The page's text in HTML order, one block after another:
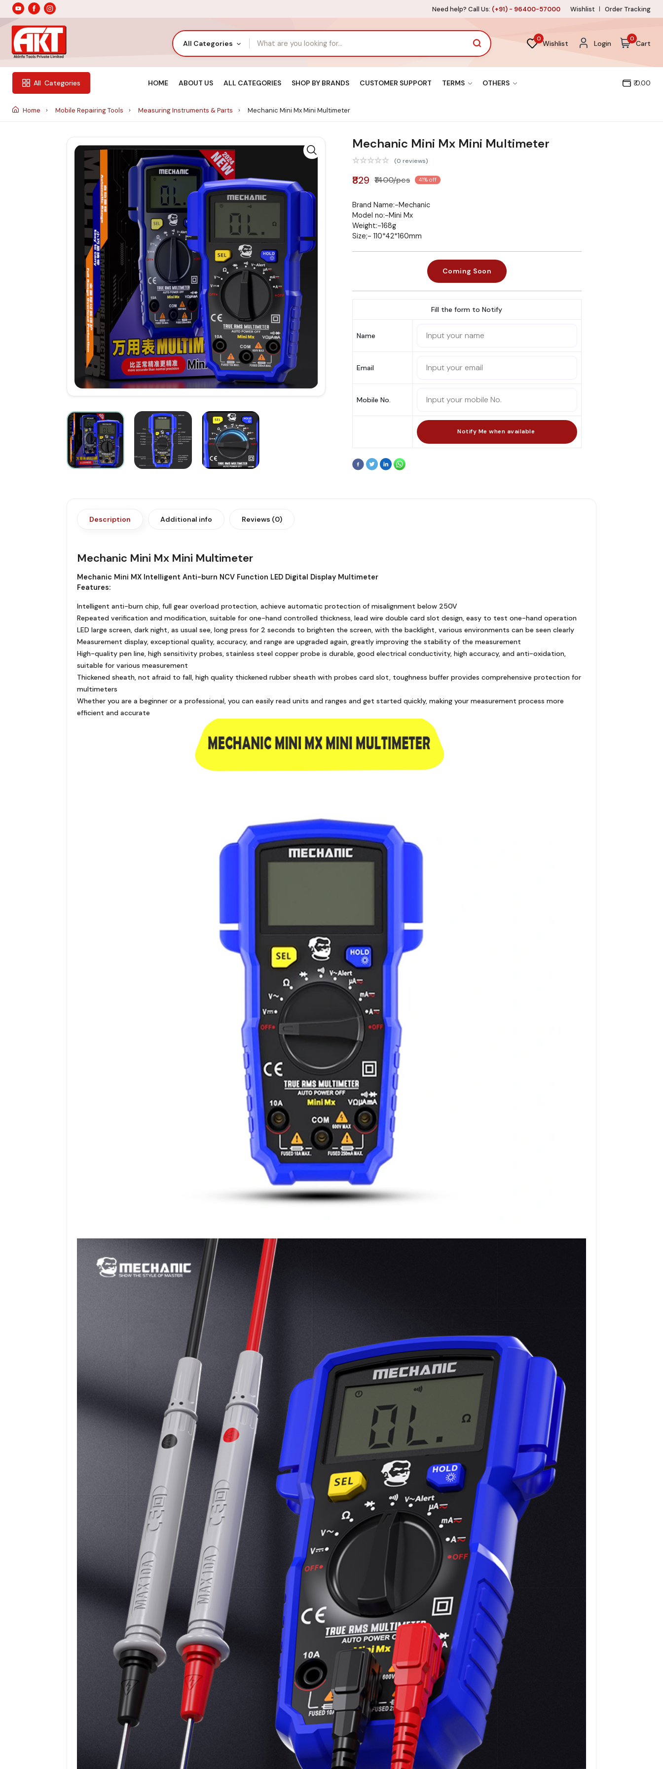
Need help? Call Us: (+91) - 96400-57000 Wishlist Order Tracking
All Categories
0
Wishlist Login
0
Cart
All Categories HOME ABOUT US ALL CATEGORIES SHOP BY BRANDS CUSTOMER SUPPORT TERMS OTHERS ₹ 0.00
Home Mobile Repairing Tools Measuring Instruments & Parts Mechanic Mini Mx Mini Multimeter
Mechanic Mini Mx Mini Multimeter
(0 reviews)
₹829 ₹1400/pcs 41% off
Brand Name:-Mechanic
Model no:-Mini Mx
Weight:-168g
Size;- 110*42*160mm
Coming Soon
Fill the form to Notify
Name
Email
Mobile No.
Description Additional info Reviews (0)
Mechanic Mini Mx Mini Multimeter
Mechanic Mini MX Intelligent Anti-burn NCV Function LED Digital Display Multimeter
Features:
Intelligent anti-burn chip, full gear overload protection, achieve automatic protection of misalignment below 250V
Repeated verification and modification, suitable for one-hand controlled thickness, lead wire double card slot design, easy to test one-hand operation
LED large screen, dark night, as usual see, long press for 2 seconds to brighten the screen, with the backlight, various environments can be seen clearly
Measurement display, exceptional quality, accuracy, and range are upgraded again, greatly improving the stability of the measurement
High-quality pen line, high sensitivity probes, stainless steel copper probe is durable, good electrical conductivity, high accuracy, and anti-oxidation,
suitable for various measurement
Thickened sheath, not afraid to fall, high quality thickened rubber sheath with probes card slot, toughness buffer provides comprehensive protection for
multimeters
Whether you are a beginner or a professional, you can easily read units and ranges and get started quickly, making your measurement process more
efficient and accurate